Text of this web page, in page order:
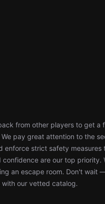
from other players to get
pay great attention to the
enforce strict safety
confidence are our top priority.
an escape room. Don't wait
our vetted catalog.